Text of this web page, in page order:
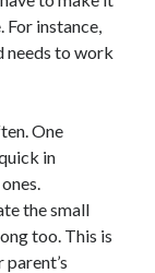
For instance,
needs to work
One
in
the small
too. This is